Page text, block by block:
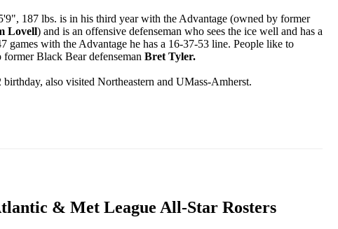
187 lbs. is in his third year with the Advantage (owned by former
Lovell) and is an offensive defenseman who sees the ice well and has a
games with the Advantage he has a 16-37-53 line. People like to
former Black Bear defenseman Bret Tyler.
birthday, also visited Northeastern and UMass-Amherst.
& Met League All-Star Rosters